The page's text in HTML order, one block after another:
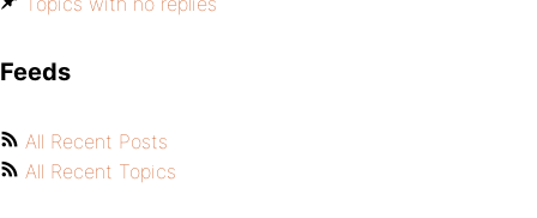
Feeds
All Recent Posts
All Recent Topics